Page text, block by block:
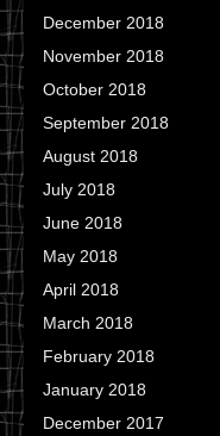
December 2018
November 2018
October 2018
September 2018
August 2018
July 2018
June 2018
May 2018
April 2018
March 2018
February 2018
January 2018
December 2017